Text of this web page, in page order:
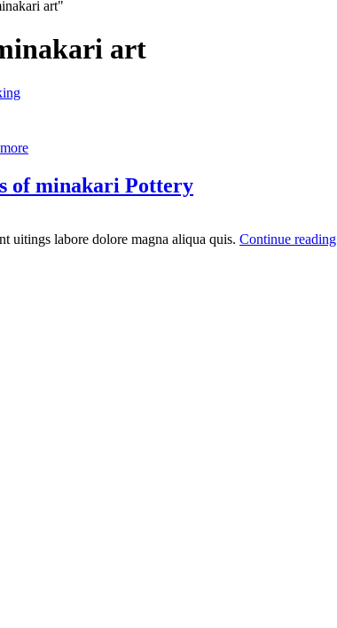
art"
art
of minakari Pottery
uitings labore dolore magna aliqua quis. Continue reading